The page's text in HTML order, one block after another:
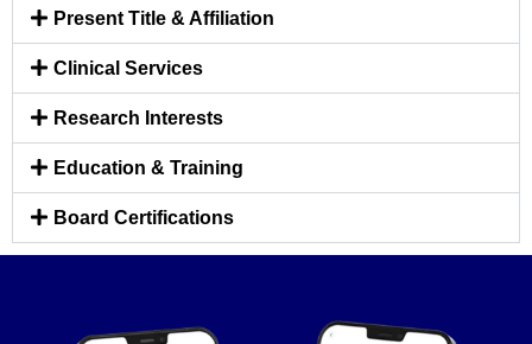
Present Title & Affiliation
Clinical Services
Research Interests
Education & Training
Board Certifications